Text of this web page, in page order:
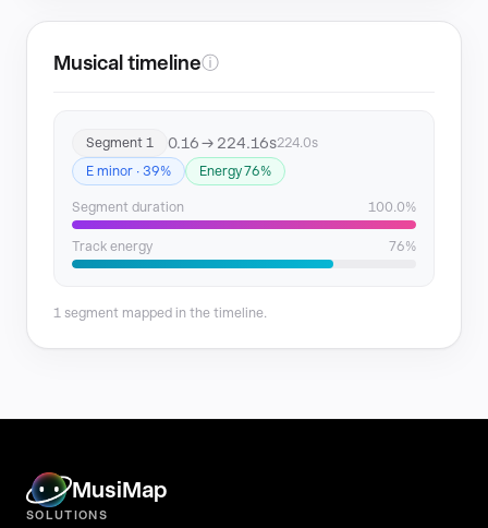
Musical timelineⓘ
Segment 1 0.16 → 224.16s224.0s
E minor · 39%
Energy 76%
Segment duration 100.0%
Track energy 76%
1 segment mapped in the timeline.
MusiMap
SOLUTIONS